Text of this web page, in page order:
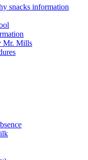
snacks information
Mr. Mills